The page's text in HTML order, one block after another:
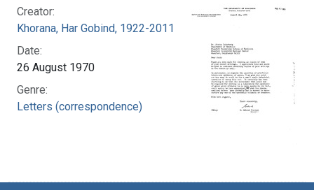
Creator:
Khorana, Har Gobind, 1922-2011
Date:
26 August 1970
Genre:
Letters (correspondence)